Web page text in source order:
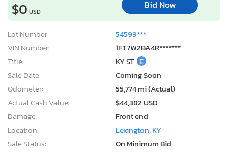
$0 USD
Bid Now
Lot Number:
54599***
VIN Number:
1FT7W2BA4R*******
Title:
KY ST E
Sale Date:
Coming Soon
Odometer:
55,774 mi (Actual)
Actual Cash Value:
$44,382 USD
Damage:
Front end
Location:
Lexington, KY
Sale Status:
On Minimum Bid